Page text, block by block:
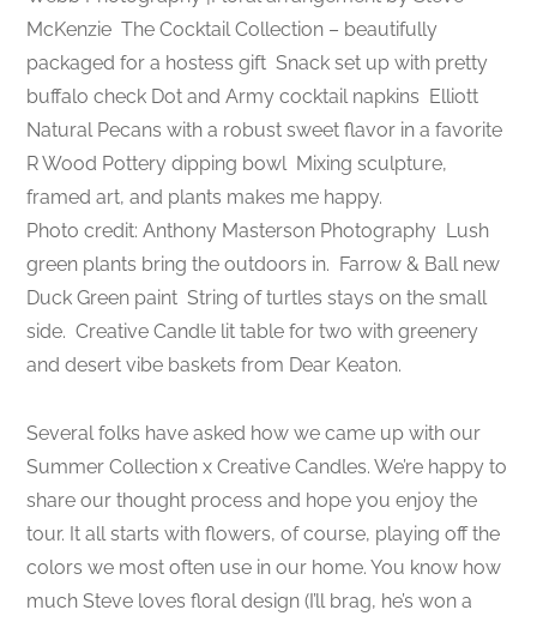
McKenzie The Cocktail Collection – beautifully
packaged for a hostess gift Snack set up with pretty
buffalo check Dot and Army cocktail napkins Elliott
Natural Pecans with a robust sweet flavor in a favorite
R Wood Pottery dipping bowl Mixing sculpture,
framed art, and plants makes me happy.
Photo credit: Anthony Masterson Photography Lush
green plants bring the outdoors in. Farrow & Ball new
Duck Green paint String of turtles stays on the small
side. Creative Candle lit table for two with greenery
and desert vibe baskets from Dear Keaton.
Several folks have asked how we came up with our
Summer Collection x Creative Candles. We’re happy to
share our thought process and hope you enjoy the
tour. It all starts with flowers, of course, playing off the
colors we most often use in our home. You know how
much Steve loves floral design (I’ll brag, he’s won a